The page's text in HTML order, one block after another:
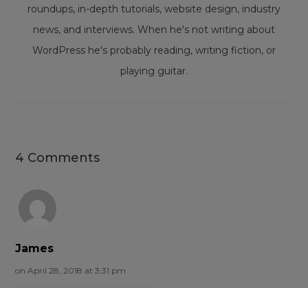
roundups, in-depth tutorials, website design, industry
news, and interviews. When he's not writing about
WordPress he's probably reading, writing fiction, or
playing guitar.
4 Comments
James
on April 28, 2018 at 3:31 pm